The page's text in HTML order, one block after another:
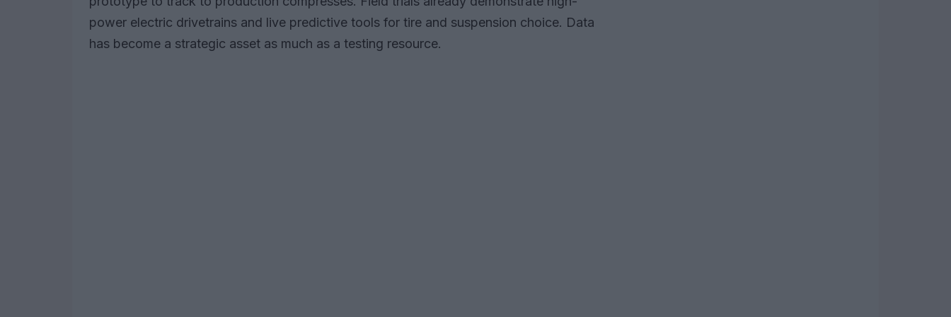
power electric drivetrains and live predictive tools for tire and suspension choice. Data
has become a strategic asset as much as a testing resource.